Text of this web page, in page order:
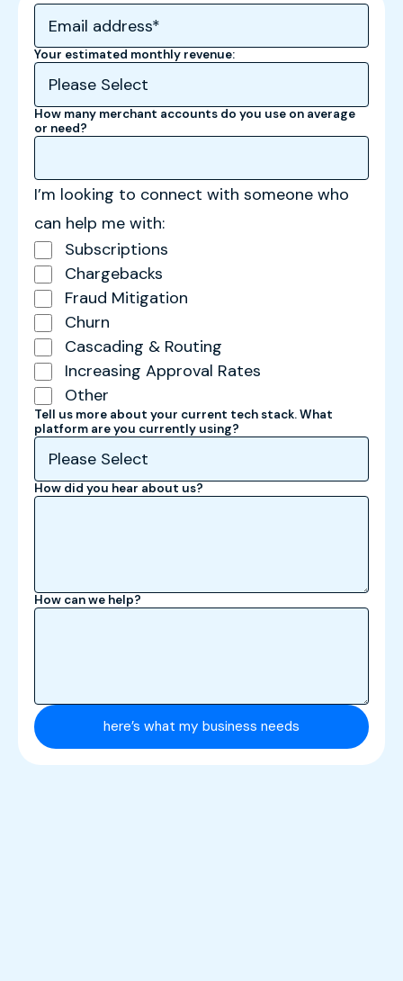
Your estimated monthly revenue:
How many merchant accounts do you use on average
or need?
I’m looking to connect with someone who
can help me with:
Subscriptions
Chargebacks
Fraud Mitigation
Churn
Cascading & Routing
Increasing Approval Rates
Other
Tell us more about your current tech stack. What
platform are you currently using?
How did you hear about us?
How can we help?